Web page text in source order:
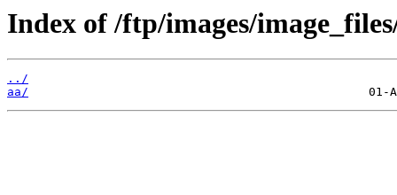
Index of /ftp/images/
../
aa/